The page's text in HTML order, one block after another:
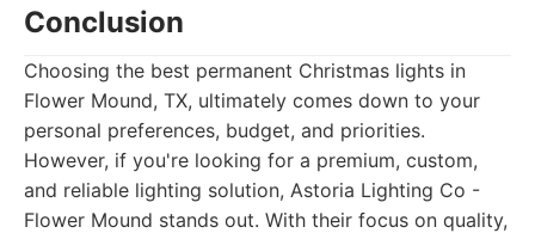
Conclusion
Choosing the best permanent Christmas lights in
Flower Mound, TX, ultimately comes down to your
personal preferences, budget, and priorities.
However, if you're looking for a premium, custom,
and reliable lighting solution, Astoria Lighting Co -
Flower Mound stands out. With their focus on quality,